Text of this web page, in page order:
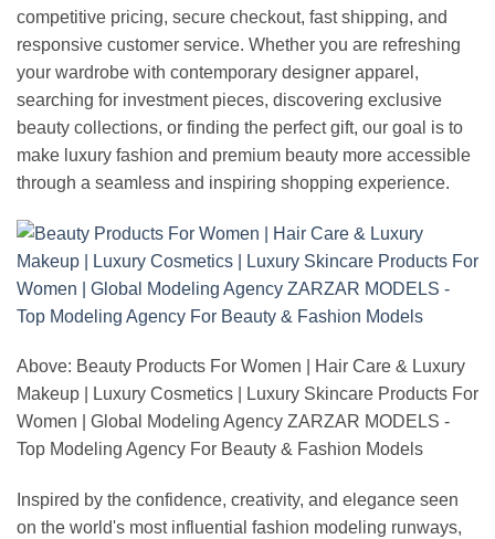
competitive pricing, secure checkout, fast shipping, and
responsive customer service. Whether you are refreshing
your wardrobe with contemporary designer apparel,
searching for investment pieces, discovering exclusive
beauty collections, or finding the perfect gift, our goal is to
make luxury fashion and premium beauty more accessible
through a seamless and inspiring shopping experience.
Above: Beauty Products For Women | Hair Care & Luxury
Makeup | Luxury Cosmetics | Luxury Skincare Products For
Women | Global Modeling Agency ZARZAR MODELS -
Top Modeling Agency For Beauty & Fashion Models
Inspired by the confidence, creativity, and elegance seen
on the world's most influential fashion modeling runways,